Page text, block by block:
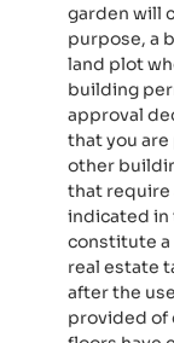
garden will
purpose, a
land plot
building
approval
that you
other
that require
indicated in
constitute a
real estate
after the
provided of